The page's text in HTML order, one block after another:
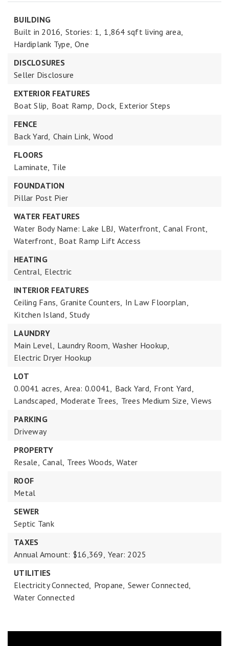
BUILDING
Built in 2016, Stories: 1, 1,864 sqft living area,
Hardiplank Type, One
DISCLOSURES
Seller Disclosure
EXTERIOR FEATURES
Boat Slip, Boat Ramp, Dock, Exterior Steps
FENCE
Back Yard, Chain Link, Wood
FLOORS
Laminate, Tile
FOUNDATION
Pillar Post Pier
WATER FEATURES
Water Body Name: Lake LBJ, Waterfront, Canal Front,
Waterfront, Boat Ramp Lift Access
HEATING
Central, Electric
INTERIOR FEATURES
Ceiling Fans, Granite Counters, In Law Floorplan,
Kitchen Island, Study
LAUNDRY
Main Level, Laundry Room, Washer Hookup,
Electric Dryer Hookup
LOT
0.0041 acres, Area: 0.0041, Back Yard, Front Yard,
Landscaped, Moderate Trees, Trees Medium Size, Views
PARKING
Driveway
PROPERTY
Resale, Canal, Trees Woods, Water
ROOF
Metal
SEWER
Septic Tank
TAXES
Annual Amount: $16,369, Year: 2025
UTILITIES
Electricity Connected, Propane, Sewer Connected,
Water Connected